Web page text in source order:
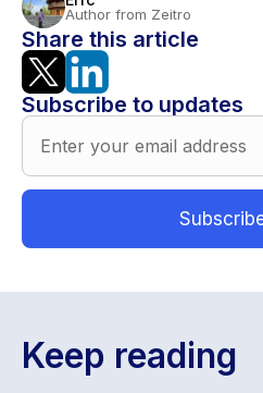
Author from Zeitro
Share this article
Subscribe to updates
Keep reading